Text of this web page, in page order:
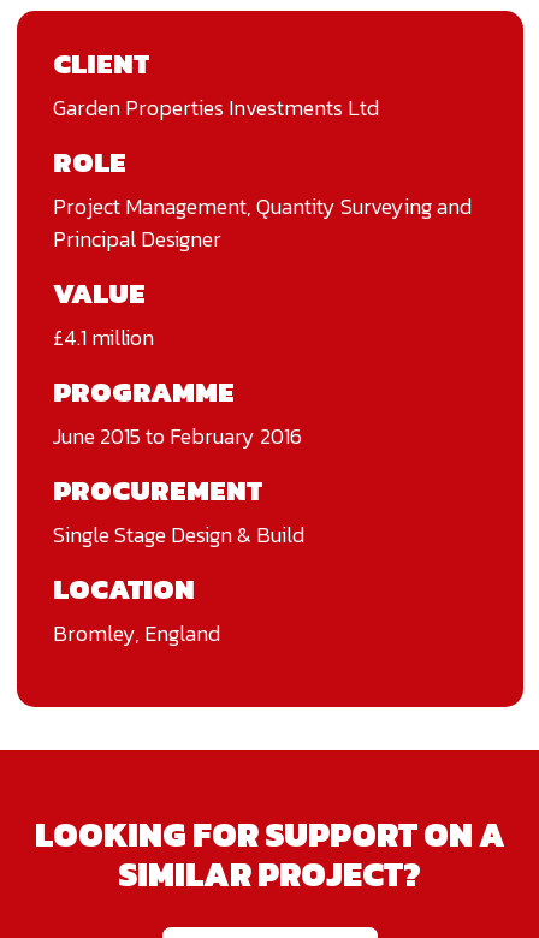
CLIENT
Garden Properties Investments Ltd
ROLE
Project Management, Quantity Surveying and
Principal Designer
VALUE
£4.1 million
PROGRAMME
June 2015 to February 2016
PROCUREMENT
Single Stage Design & Build
LOCATION
Bromley, England
LOOKING FOR SUPPORT ON A
SIMILAR PROJECT?